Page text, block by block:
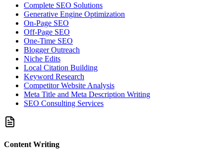
Complete SEO Solutions
Generative Engine Optimization
On-Page SEO
Off-Page SEO
One-Time SEO
Blogger Outreach
Niche Edits
Local Citation Building
Keyword Research
Competitor Website Analysis
Meta Title and Meta Description Writing
SEO Consulting Services
Content Writing